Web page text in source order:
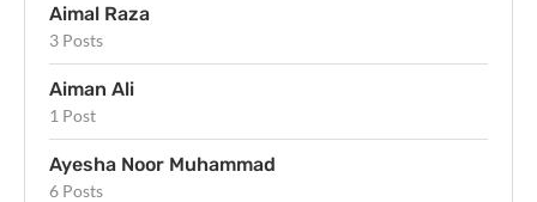
Aimal Raza
3 Posts
Aiman Ali
1 Post
Ayesha Noor Muhammad
6 Posts